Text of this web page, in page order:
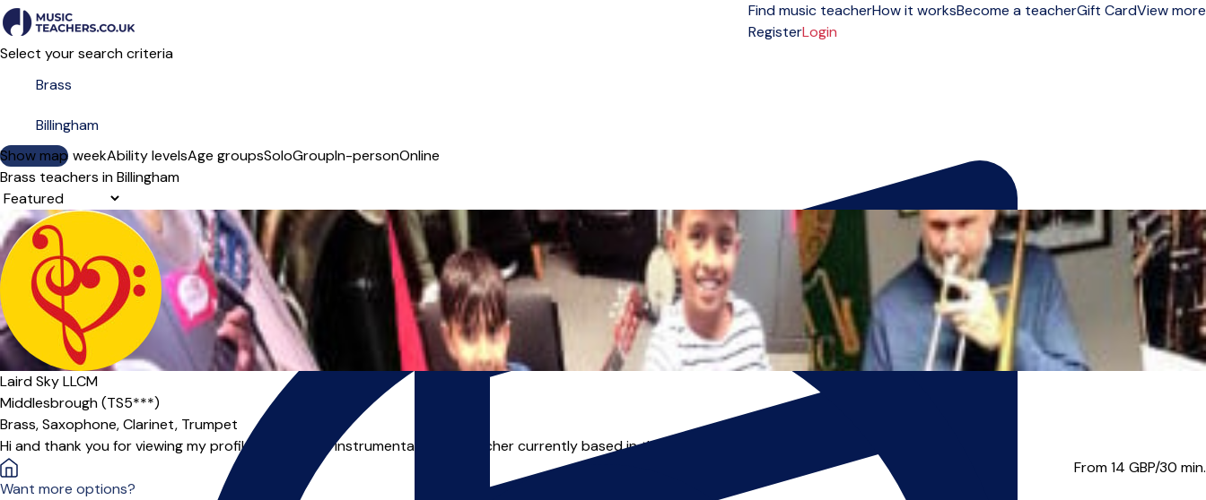
Find music teacherHow it worksBecome a teacherGift CardView more
RegisterLogin
Select your search criteria
Show map
Day of the weekAbility levelsAge groupsSoloGroupIn-personOnline
Brass teachers in Billingham
Sort order
Laird Sky LLCM
Middlesbrough (TS5***)
Brass,Saxophone,Clarinet, Trumpet
Hi and thank you for viewing my profile, I am a multi instrumental music teacher currently based in the Multi Media Exchange in the Middlesbrough town...
From 14 GBP/30 min.
Want more options?